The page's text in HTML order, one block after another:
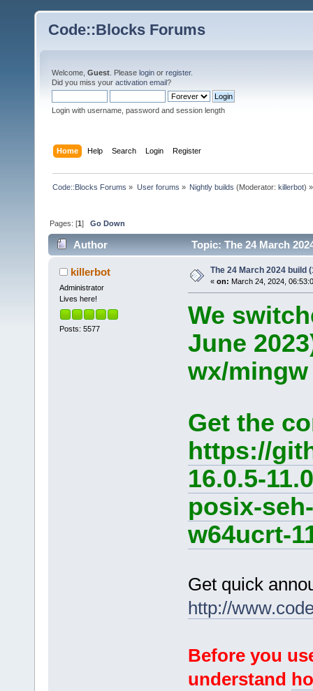
Code::Blocks Forums
Welcome, Guest . Please login or register.
Did you miss your activation email?
Login with username, password and session length
Home Help Search Login Register
Code::Blocks Forums » User forums » Nightly builds (Moderator: killerbot) »
Pages: [1]Go Down
Author Topic: The 24 March
killerbot
Administrator
Lives here!
Posts: 5577
The 24 March 2024 build
« on: March 24, 2024,
We
June
wx/
Get the
https://
16.0.5-
posix-
w64ucrt-
Get quick
http://
Before you
understand